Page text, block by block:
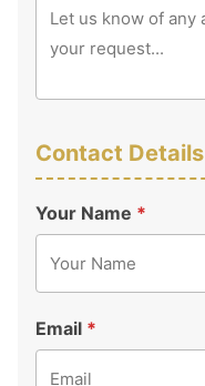
Contact Details
Your Name *
Email *